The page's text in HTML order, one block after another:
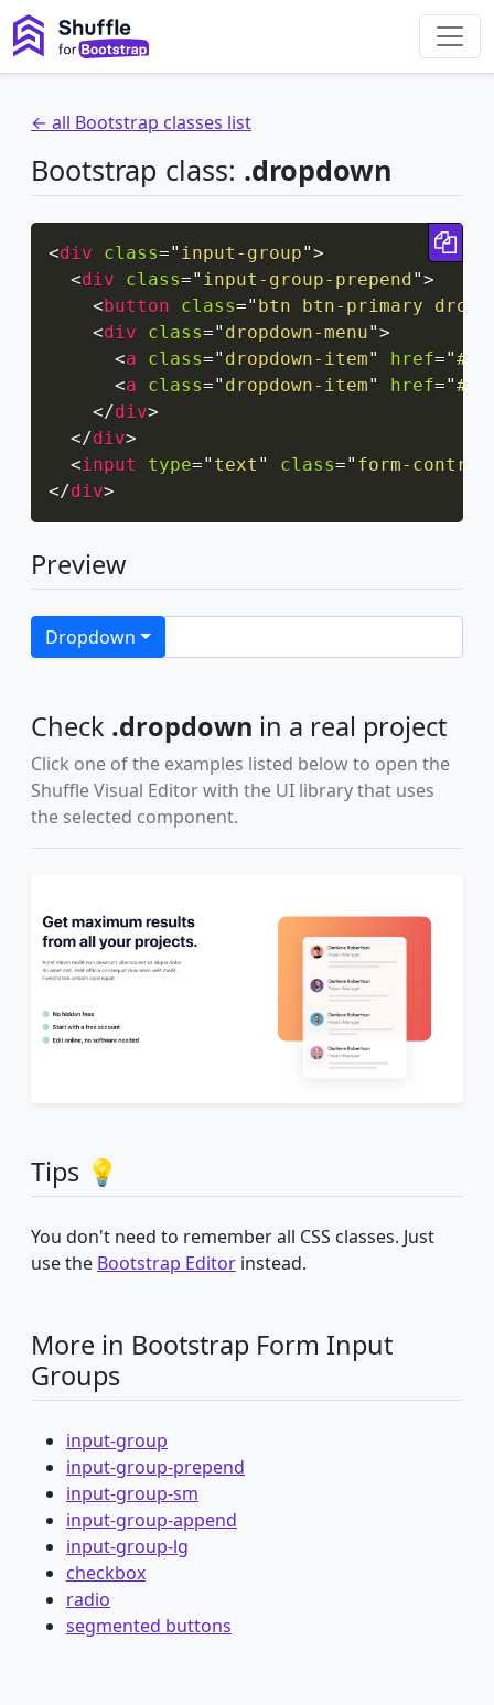
← all Bootstrap classes list
Bootstrap class: .dropdown
<div class=" input-group">
<div class=" input-group-prepend">
<button class=" btn btn-primary
<div class=" dropdown-menu">
<a class=" dropdown-item" href="#
<a class=" dropdown-item" href="#
</div>
</div>
<input type=" text " class=" form-control
</div>
Preview
Dropdown
Check .dropdown in a real project
Click one of the examples listed below to open the
Shuffle Visual Editor with the UI library that uses
the selected component.
Tips 💡
You don't need to remember all CSS classes. Just
use the Bootstrap Editor instead.
More in Bootstrap Form Input
Groups
input-group
input-group-prepend
input-group-sm
input-group-append
input-group-lg
checkbox
radio
segmented buttons